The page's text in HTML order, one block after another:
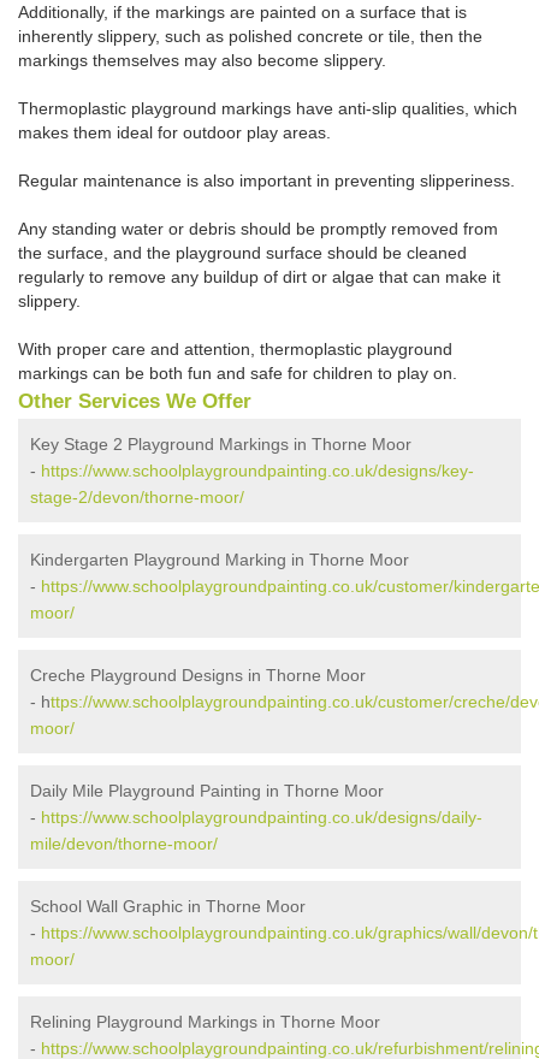
Additionally, if the markings are painted on a surface that is
inherently slippery, such as polished concrete or tile, then the
markings themselves may also become slippery.
Thermoplastic playground markings have anti-slip qualities, which
makes them ideal for outdoor play areas.
Regular maintenance is also important in preventing slipperiness.
Any standing water or debris should be promptly removed from
the surface, and the playground surface should be cleaned
regularly to remove any buildup of dirt or algae that can make it
slippery.
With proper care and attention, thermoplastic playground
markings can be both fun and safe for children to play on.
Other Services We Offer
Key Stage 2 Playground Markings in Thorne Moor
- https://www.schoolplaygroundpainting.co.uk/designs/key-
stage-2/devon/thorne-moor/
Kindergarten Playground Marking in Thorne Moor
- https://www.schoolplaygroundpainting.co.uk/customer/
moor/
Creche Playground Designs in Thorne Moor
- https://www.schoolplaygroundpainting.co.uk/customer/creche/
moor/
Daily Mile Playground Painting in Thorne Moor
- https://www.schoolplaygroundpainting.co.uk/designs/daily-
mile/devon/thorne-moor/
School Wall Graphic in Thorne Moor
- https://www.schoolplaygroundpainting.co.uk/graphics/wall/devon/
moor/
Relining Playground Markings in Thorne Moor
- https://www.schoolplaygroundpainting.co.uk/refurbishment/